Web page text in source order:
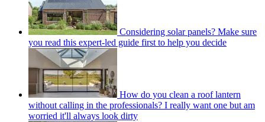
Considering solar panels? Make sure
you read this expert-led guide first to help you decide
How do you clean a roof lantern
without calling in the professionals? I really want one but am
worried it'll always look dirty